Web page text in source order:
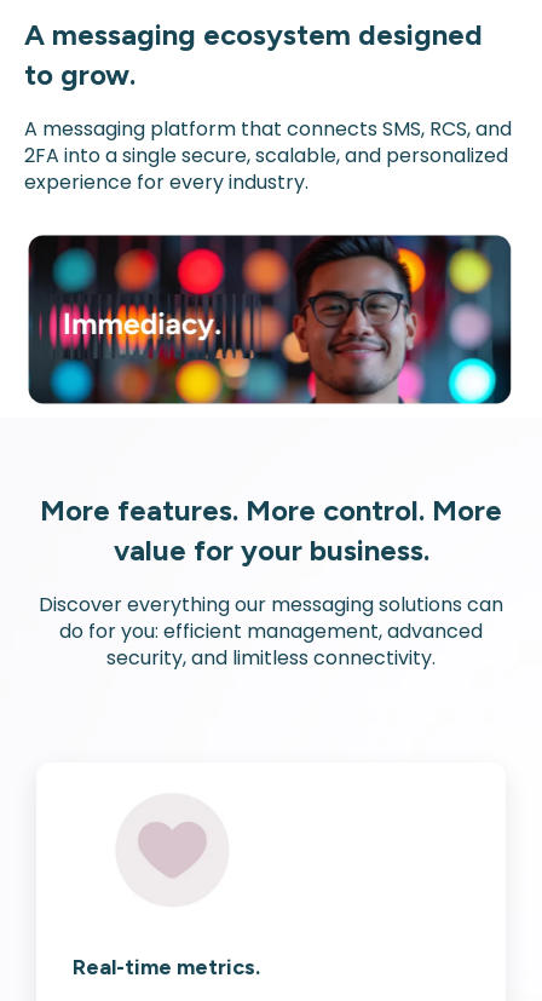
A messaging ecosystem designed
to grow.
A messaging platform that connects SMS, RCS, and
2FA into a single secure, scalable, and personalized
experience for every industry.
More features. More control. More
value for your business.
Discover everything our messaging solutions can
do for you: efficient management, advanced
security, and limitless connectivity.
Real-time metrics.